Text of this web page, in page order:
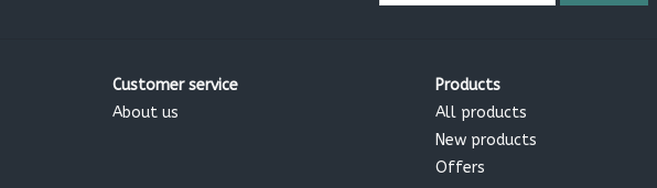
Customer service
About us
Products
All products
New products
Offers